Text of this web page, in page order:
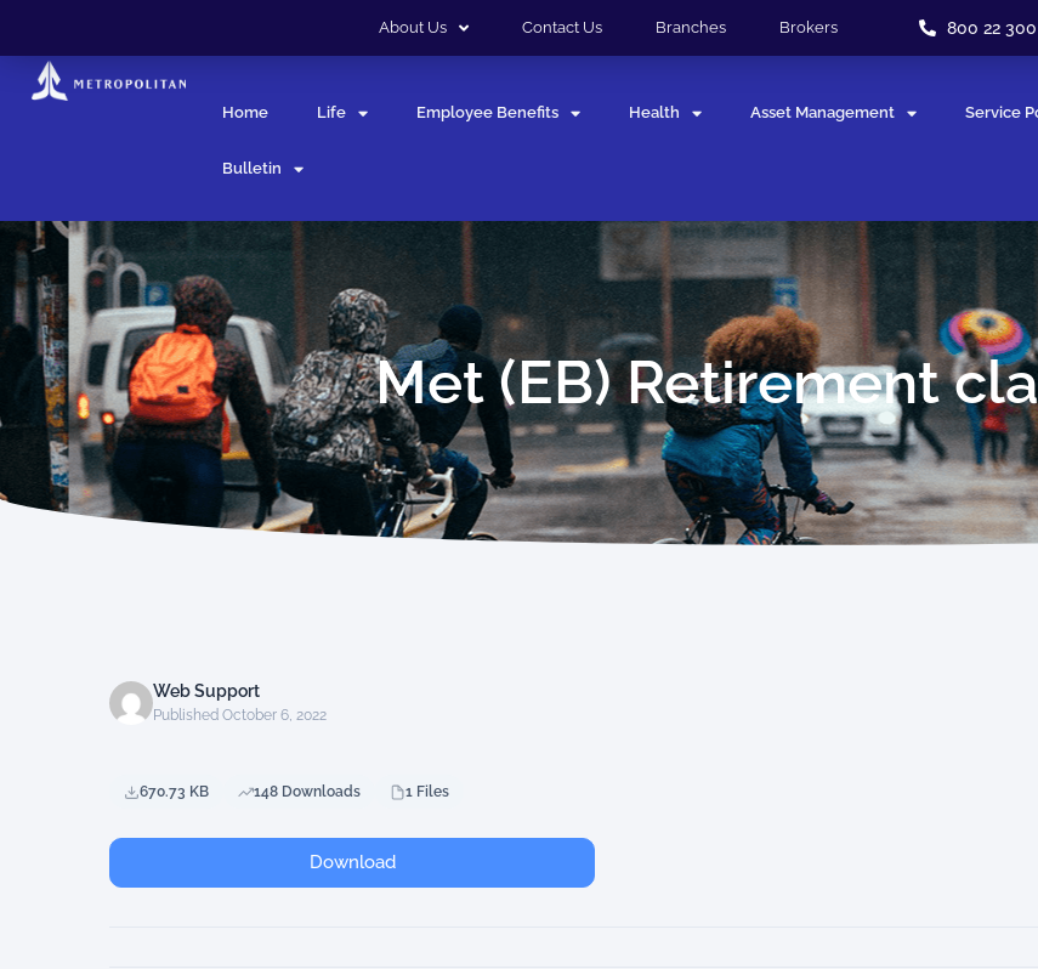
About Us Contact Us Branches Brokers 800 22 300
Home Life Employee Benefits Health Asset Management Service
Bulletin
Met (EB) Retirement
Web Support
Published October 6, 2022
670.73 KB 148 Downloads 1 Files
Download